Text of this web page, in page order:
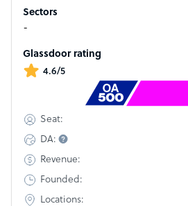
Philippines (AMCHAM) - British
the Philippines (BCCP)
Sectors
-
Glassdoor rating
4.6/5
Seat:
DA:
Revenue:
Founded:
Locations: